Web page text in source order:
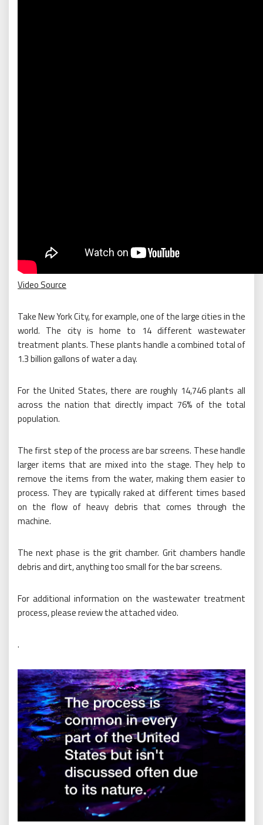
Video Source
Take New York City, for example, one of the large cities in the
world. The city is home to 14 different wastewater
treatment plants. These plants handle a combined total of
1.3 billion gallons of water a day.
For the United States, there are roughly 14,746 plants all
across the nation that directly impact 76% of the total
population.
The first step of the process are bar screens. These handle
larger items that are mixed into the stage. They help to
remove the items from the water, making them easier to
process. They are typically raked at different times based
on the flow of heavy debris that comes through the
machine.
The next phase is the grit chamber. Grit chambers handle
debris and dirt, anything too small for the bar screens.
For additional information on the wastewater treatment
process, please review the attached video.
.